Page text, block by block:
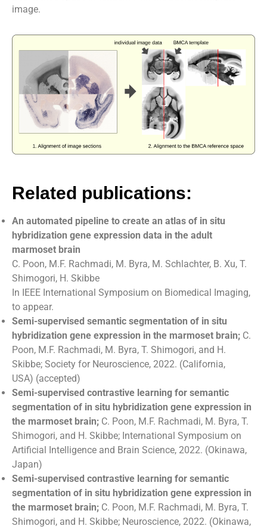
image.
Related publications:
An automated pipeline to create an atlas of in situ
hybridization gene expression data in the adult
marmoset brain
C. Poon, M.F. Rachmadi, M. Byra, M. Schlachter, B. Xu, T.
Shimogori, H. Skibbe
In IEEE International Symposium on Biomedical Imaging,
to appear.
Semi-supervised semantic segmentation of in situ
hybridization gene expression in the marmoset brain; C.
Poon, M.F. Rachmadi, M. Byra, T. Shimogori, and H.
Skibbe; Society for Neuroscience, 2022. (California,
USA) (accepted)
Semi-supervised contrastive learning for semantic
segmentation of in situ hybridization gene expression in
the marmoset brain; C. Poon, M.F. Rachmadi, M. Byra, T.
Shimogori, and H. Skibbe; International Symposium on
Artificial Intelligence and Brain Science, 2022. (Okinawa,
Japan)
Semi-supervised contrastive learning for semantic
segmentation of in situ hybridization gene expression in
the marmoset brain; C. Poon, M.F. Rachmadi, M. Byra, T.
Shimogori, and H. Skibbe; Neuroscience, 2022. (Okinawa,